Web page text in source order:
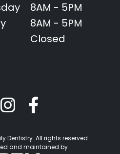
8AM - 5PM
8AM - 5PM
Closed
Dentistry. All rights reserved.
and maintained by